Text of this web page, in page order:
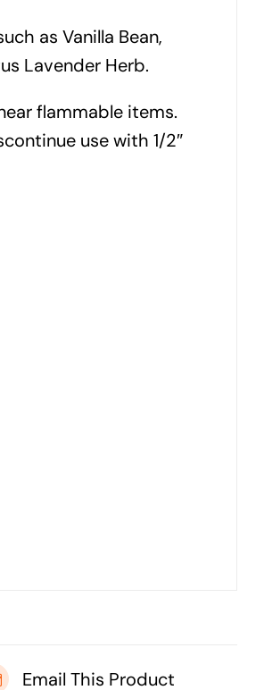
as Vanilla Bean,
Lavender Herb.
flammable items.
use with 1/2″
Email This Product